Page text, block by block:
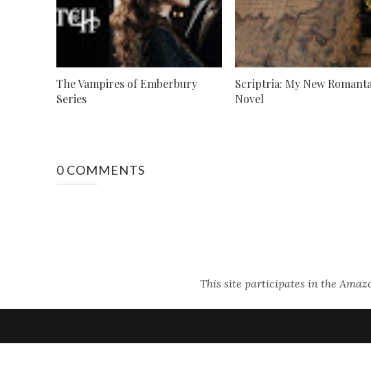
The Vampires of Emberbury
Series
Scriptria: My New
Novel
0 COMMENTS
This site participates in the